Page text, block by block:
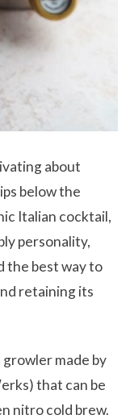
about
below the
Italian cocktail,
personality,
the best way to
retaining its
growler made by
that can be
nitro cold brew.